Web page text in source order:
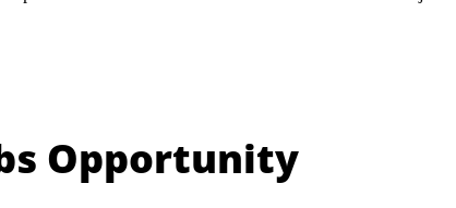
Opportunity